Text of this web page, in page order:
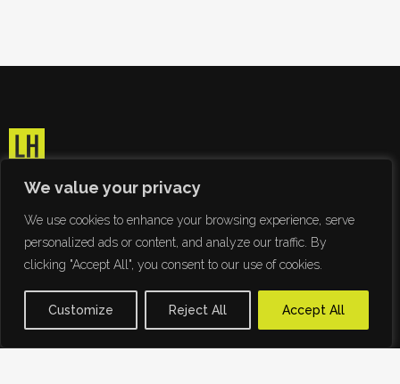
We value your privacy
We use cookies to enhance your browsing experience, serve
personalized ads or content, and analyze our traffic. By
clicking "Accept All", you consent to our use of cookies.
Customize Reject All Accept All